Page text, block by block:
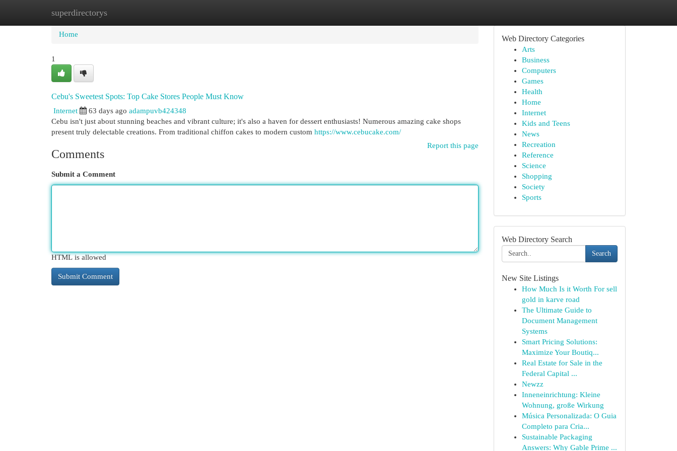
superdirectorys
Home New Site Listings
Home
1
Cebu's Sweetest Spots: Top Cake Stores People Must Know
Internet 63 days ago adampuvb424348
Cebu isn't just about stunning beaches and vibrant culture; it's also a haven for dessert enthusiasts! Numerous amazing cake shops
present truly delectable creations. From traditional chiffon cakes to modern custom https://www.cebucake.com/
Report this page
Comments
Submit a Comment
HTML is allowed
Web Directory Categories
Arts
Business
Computers
Games
Health
Home
Internet
Kids and Teens
News
Recreation
Reference
Science
Shopping
Society
Sports
Web Directory Search
Search
New Site Listings
How Much Is it Worth For sell
gold in karve road
The Ultimate Guide to
Document Management
Systems
Smart Pricing Solutions:
Maximize Your Boutiq...
Real Estate for Sale in the
Federal Capital ...
Newzz
Inneneinrichtung: Kleine
Wohnung, große Wirkung
Música Personalizada: O Guia
Completo para Cria...
Sustainable Packaging
Answers: Why Gable Prime ...